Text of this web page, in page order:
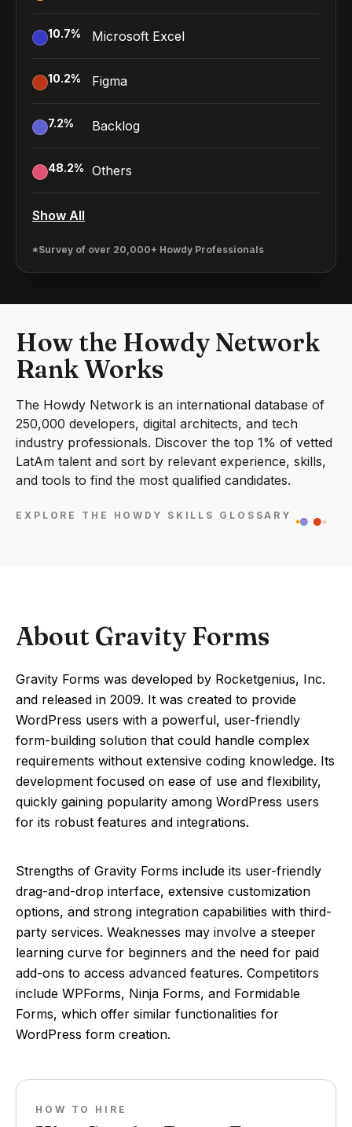
10.7% Microsoft Excel
10.2% Figma
7.2% Backlog
48.2% Others
Show All
*Survey of over 20,000+ Howdy Professionals
How the Howdy Network
Rank Works
The Howdy Network is an international database of
250,000 developers, digital architects, and tech
industry professionals. Discover the top 1% of vetted
LatAm talent and sort by relevant experience, skills,
and tools to find the most qualified candidates.
EXPLORE THE HOWDY SKILLS GLOSSARY
About Gravity Forms
Gravity Forms was developed by Rocketgenius, Inc.
and released in 2009. It was created to provide
WordPress users with a powerful, user-friendly
form-building solution that could handle complex
requirements without extensive coding knowledge. Its
development focused on ease of use and flexibility,
quickly gaining popularity among WordPress users
for its robust features and integrations.
Strengths of Gravity Forms include its user-friendly
drag-and-drop interface, extensive customization
options, and strong integration capabilities with third-
party services. Weaknesses may involve a steeper
learning curve for beginners and the need for paid
add-ons to access advanced features. Competitors
include WPForms, Ninja Forms, and Formidable
Forms, which offer similar functionalities for
WordPress form creation.
HOW TO HIRE